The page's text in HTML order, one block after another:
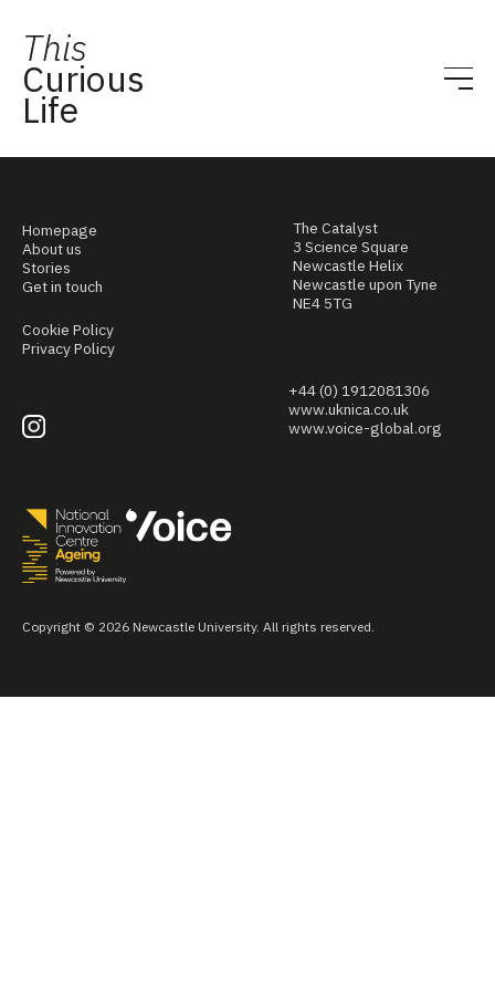
This
Curious
Life
Homepage
About us
Stories
Get in touch
Cookie Policy
Privacy Policy
The Catalyst
3 Science Square
Newcastle Helix
Newcastle upon Tyne
NE4 5TG
+44 (0) 1912081306
www.uknica.co.uk
www.voice-global.org
Copyright © 2026 Newcastle University. All rights reserved.